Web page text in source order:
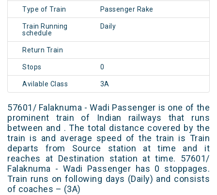
Type of Train Passenger Rake
Train Running
schedule
Daily
Return Train
Stops 0
Avilable Class 3A
57601/ Falaknuma - Wadi Passenger is one of the
prominent train of Indian railways that runs
between and . The total distance covered by the
train is and average speed of the train is Train
departs from Source station at time and it
reaches at Destination station at time. 57601/
Falaknuma - Wadi Passenger has 0 stoppages.
Train runs on following days (Daily) and consists
of coaches – (3A)